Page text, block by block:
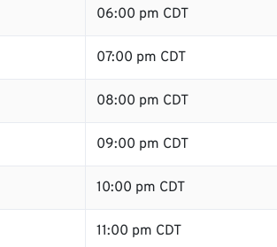
06:00 pm CDT
07:00 pm CDT
08:00 pm CDT
09:00 pm CDT
10:00 pm CDT
11:00 pm CDT